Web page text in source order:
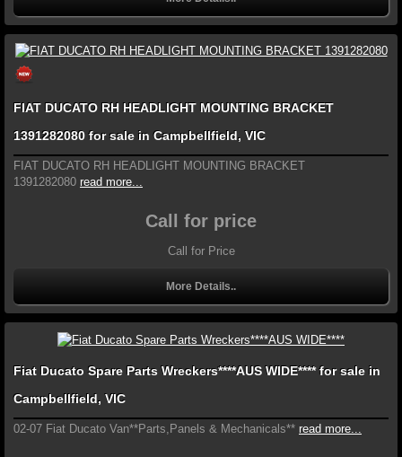
FIAT DUCATO RH HEADLIGHT MOUNTING BRACKET
1391282080 for sale in Campbellfield, VIC
FIAT DUCATO RH HEADLIGHT MOUNTING BRACKET
1391282080 read more...
Call for price
Call for Price
More Details..
Fiat Ducato Spare Parts Wreckers****AUS WIDE**** for sale in
Campbellfield, VIC
02-07 Fiat Ducato Van**Parts,Panels & Mechanicals** read more...